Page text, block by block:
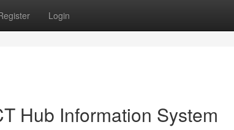
Login
Hub Information System